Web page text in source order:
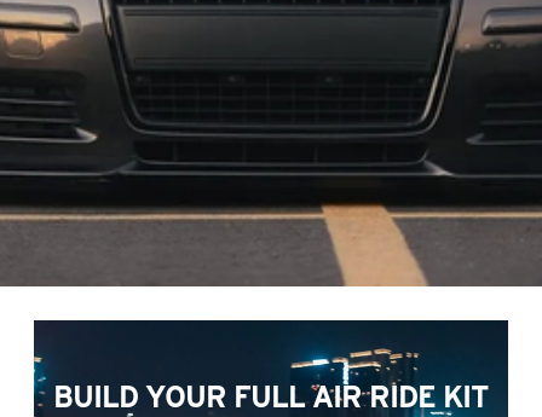
BUILD YOUR FULL AIR RIDE KIT